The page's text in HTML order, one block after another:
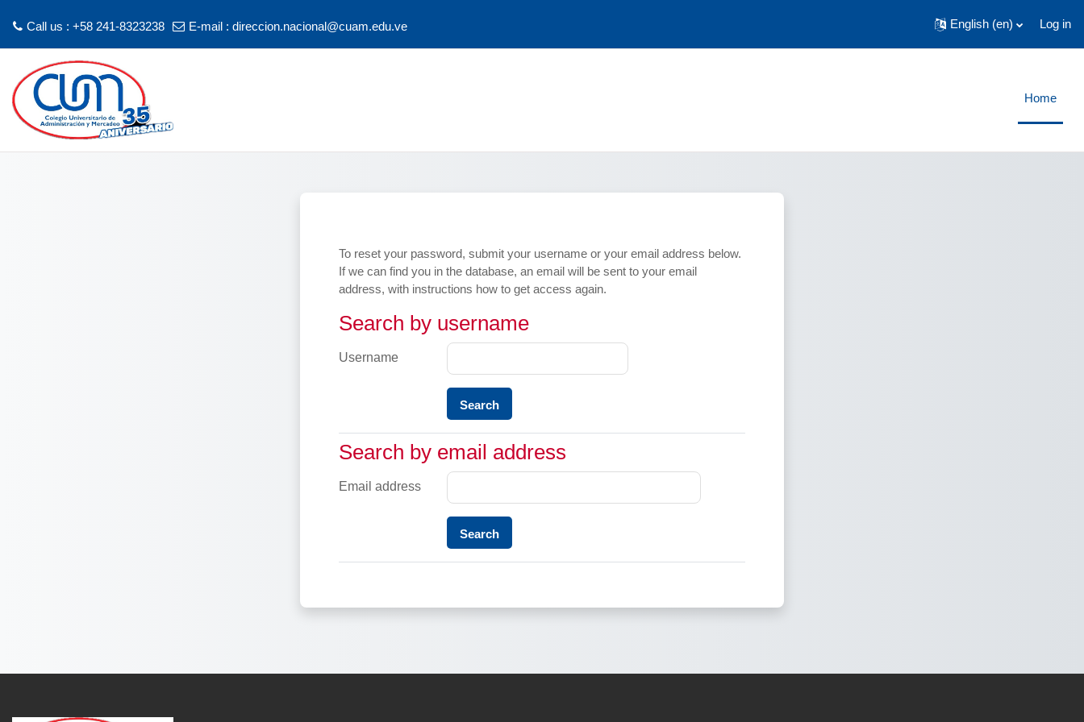
Call us : +58 241-8323238 E-mail : direccion.nacional@cuam.edu.ve English ‎(en)‎ Log in
Home
To reset your password, submit your username or your email address below.
If we can find you in the database, an email will be sent to your email
address, with instructions how to get access again.
Search by username
Search by username
Username
Search by email address
Search by email address
Email address